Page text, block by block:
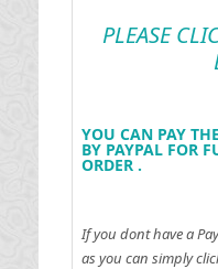
PLEASE
YOU CAN PAY
BY PAYPAL FOR
ORDER .
If you dont have a
as you can simply